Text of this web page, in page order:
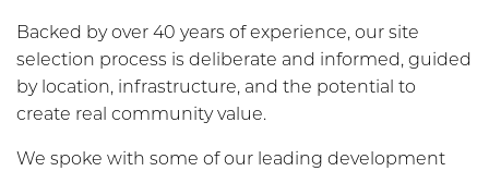
Backed by over 40 years of experience, our site
selection process is deliberate and informed, guided
by location, infrastructure, and the potential to
create real community value.
We spoke with some of our leading development